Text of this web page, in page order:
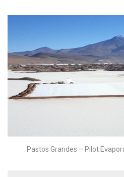
Pastos Grandes – Pilot